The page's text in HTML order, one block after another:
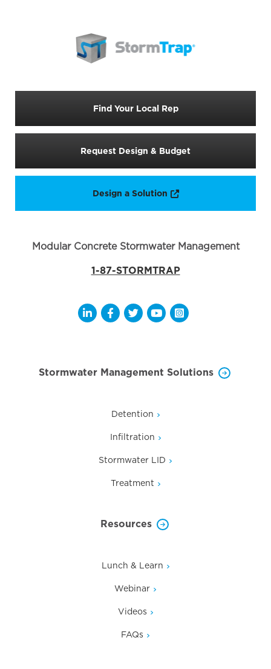
Find Your Local Rep
Request Design & Budget
Design a Solution Opens a new window
Modular Concrete Stormwater Management
1-87-STORMTRAP
Opens a new window
Opens a new window
Opens a new window
Opens a new window
Opens a new
Stormwater Management Solutions
Detention
Infiltration
Stormwater LID
Treatment
Resources
Lunch & Learn
Webinar
Videos
FAQs